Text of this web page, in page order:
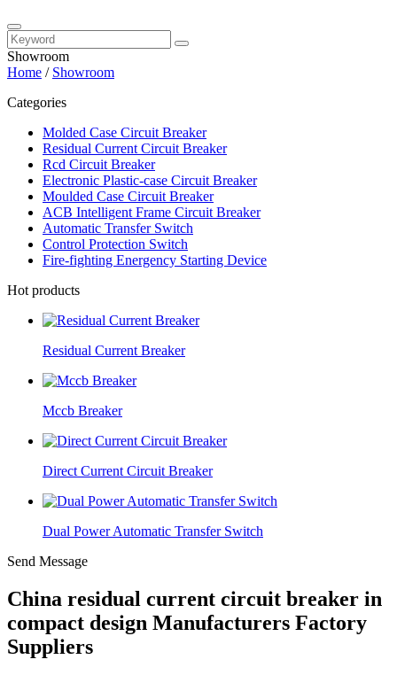
Showroom
Home / Showroom
Categories
Molded Case Circuit Breaker
Residual Current Circuit Breaker
Rcd Circuit Breaker
Electronic Plastic-case Circuit Breaker
Moulded Case Circuit Breaker
ACB Intelligent Frame Circuit Breaker
Automatic Transfer Switch
Control Protection Switch
Fire-fighting Energency Starting Device
Hot products
Residual Current Breaker
Mccb Breaker
Direct Current Circuit Breaker
Dual Power Automatic Transfer Switch
Send Message
China residual current circuit breaker in
compact design Manufacturers Factory
Suppliers